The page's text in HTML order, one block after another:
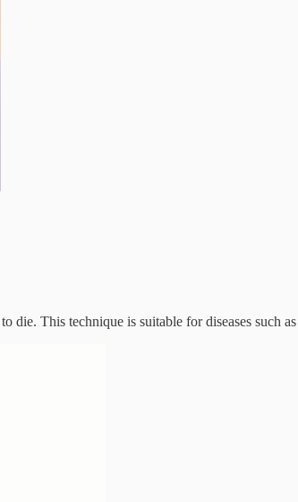
die. This technique is suitable for diseases such